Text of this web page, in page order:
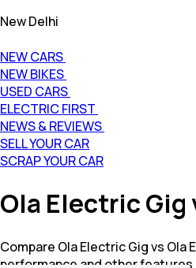
New Delhi
NEW CARS
NEW BIKES
USED CARS
ELECTRIC FIRST
NEWS & REVIEWS
SELL YOUR CAR
SCRAP YOUR CAR
Ola Electric Gig
Compare Ola Electric Gig vs Ola
performance and other features